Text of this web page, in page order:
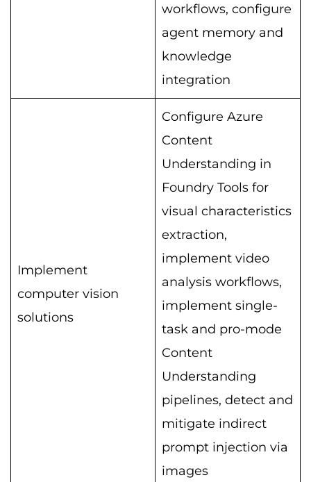
workflows, configure
agent memory and
knowledge
integration
Implement
computer vision
solutions
Configure Azure
Content
Understanding in
Foundry Tools for
visual characteristics
extraction,
implement video
analysis workflows,
implement single-
task and pro-mode
Content
Understanding
pipelines, detect and
mitigate indirect
prompt injection via
images